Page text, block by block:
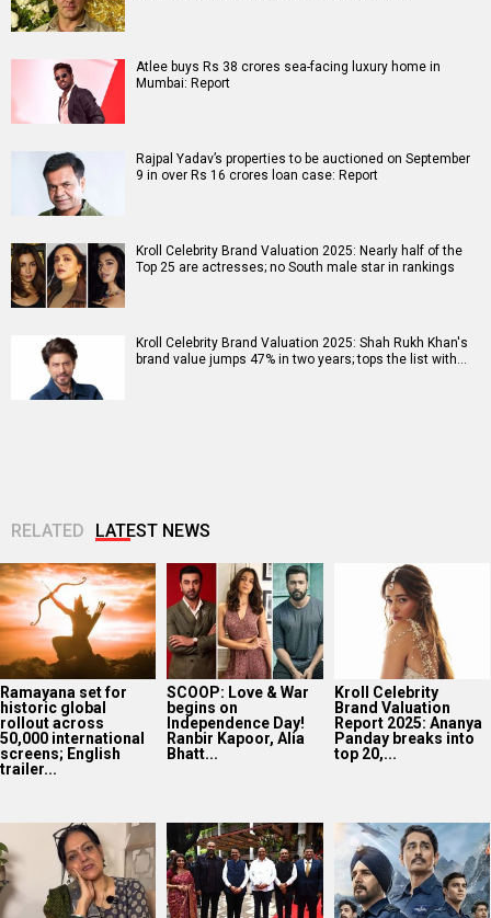
Atlee buys Rs 38 crores sea-facing luxury home in
Mumbai: Report
Rajpal Yadav’s properties to be auctioned on September
9 in over Rs 16 crores loan case: Report
Kroll Celebrity Brand Valuation 2025: Nearly half of the
Top 25 are actresses; no South male star in rankings
Kroll Celebrity Brand Valuation 2025: Shah Rukh Khan's
brand value jumps 47% in two years; tops the list with…
RELATED LATEST NEWS
Ramayana set for
historic global
rollout across
50,000 international
screens; English
trailer...
SCOOP: Love & War
begins on
Independence Day!
Ranbir Kapoor, Alia
Bhatt...
Kroll Celebrity
Brand Valuation
Report 2025: Ananya
Panday breaks into
top 20,...